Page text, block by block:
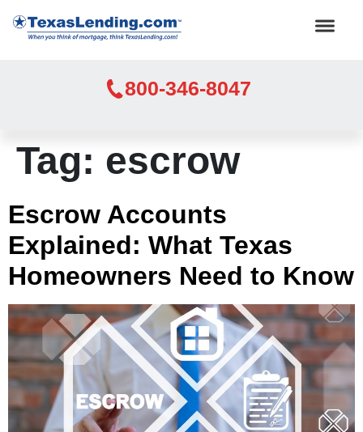
800-346-8047
Tag: escrow
Escrow Accounts
Explained: What Texas
Homeowners Need to Know